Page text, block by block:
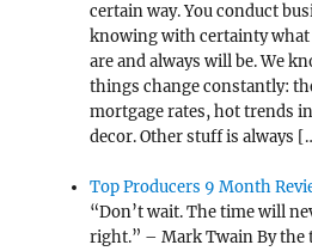
certain way. You conduct
knowing with certainty
are and always will be. We
things change constantly:
mortgage rates, hot trends
decor. Other stuff is always
Top Producers 9 Month
“Don’t wait. The time will
right.” – Mark Twain By the